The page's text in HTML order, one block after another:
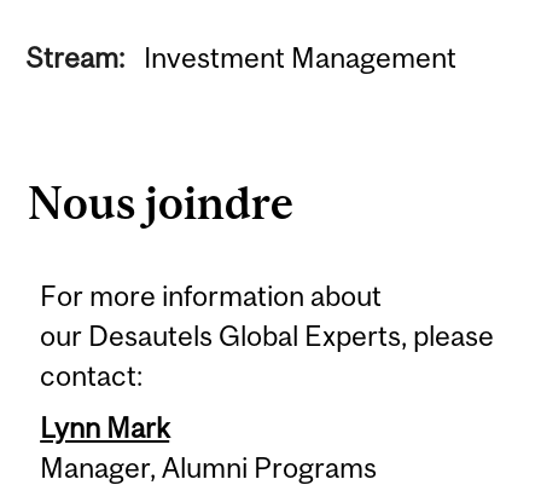
Stream: Investment Management
Nous joindre
For more information about
our Desautels Global Experts, please
contact:
Lynn Mark
Manager, Alumni Programs